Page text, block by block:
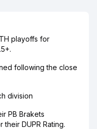
playoffs for
following the close
division
PB Brakets
their DUPR Rating.